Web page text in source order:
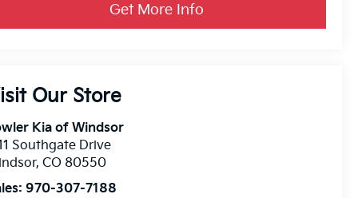
Get More Info
Our Store
Kia of Windsor
Southgate Drive
,CO 80550
970-307-7188